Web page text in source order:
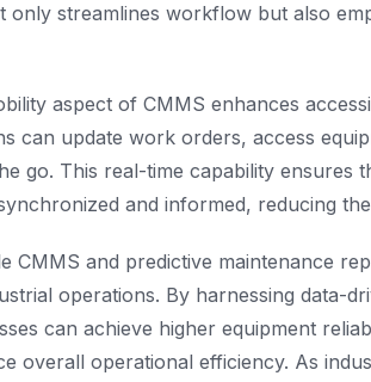
only streamlines workflow but also
aspect of CMMS enhances
can update work orders, access
go. This real-time capability ensures
and informed, reducing
CMMS and predictive maintenance
operations. By harnessing data-
can achieve higher equipment
overall operational efficiency. As